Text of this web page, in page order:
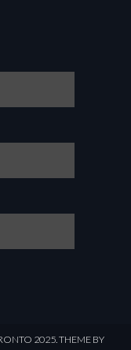
2025.THEME BY